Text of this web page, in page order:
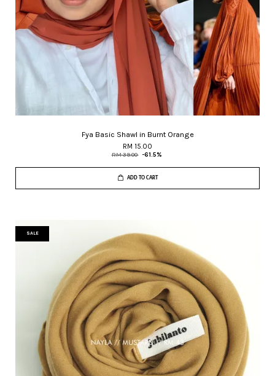
Fya Basic Shawl in Burnt Orange
RM 15.00
RM 39.00 -61.5%
ADD TO CART
SALE